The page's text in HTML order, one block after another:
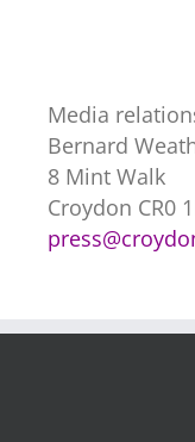
Media
Bernard
8 Mint Walk
Croydon CR0